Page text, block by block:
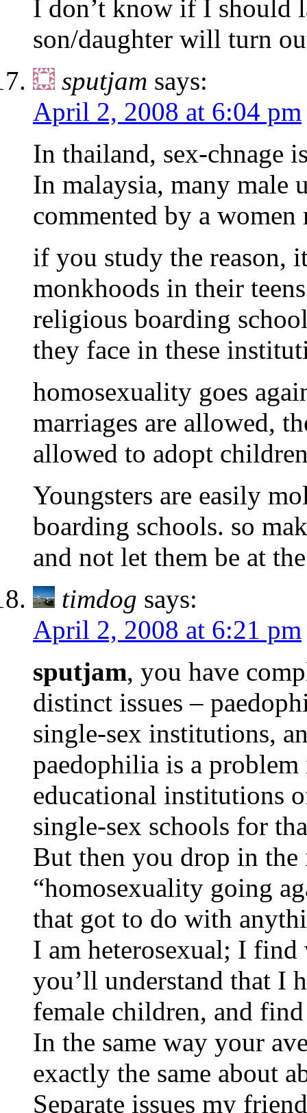
I don’t know if I should
son/daughter will turn
sputjam says:
April 2, 2008 at 6:04 pm
In thailand, sex-chnage
In malaysia, many male
commented by a women
if you study the reason,
monkhoods in their
religious boarding
they face in these
homosexuality goes
marriages are allowed,
allowed to adopt
Youngsters are easily
boarding schools. so
and not let them be at
timdog says:
April 2, 2008 at 6:21 pm
sputjam, you have
distinct issues –
single-sex institutions,
paedophilia is a
educational institutions
single-sex schools for
But then you drop in
“homosexuality going
that got to do with
I am heterosexual; I find
you’ll understand that I
female children, and
In the same way your
exactly the same about
Separate issues my